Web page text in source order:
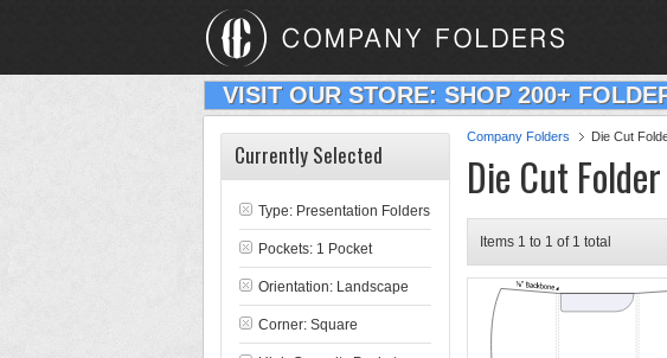
VISIT OUR STORE: SHOP 200+
Company Folders Die Cut
Die Cut
Items 1 to 1 of 1 total
Currently Selected
Type: Presentation Folders
Pockets: 1 Pocket
Orientation: Landscape
Corner: Square